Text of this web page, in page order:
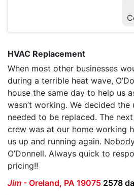
HVAC Replacement
When most other businesses
during a terrible heat wave,
house the same day to help us
wasn’t working. We decided
needed to be replaced. The
crew was at our home working
us up and running again.
O’Donnell. Always quick to
pricing!!
Jim - Oreland, PA 19075 2578